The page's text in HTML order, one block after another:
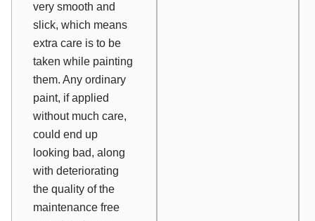
very smooth and
slick, which means
extra care is to be
taken while painting
them. Any ordinary
paint, if applied
without much care,
could end up
looking bad, along
with deteriorating
the quality of the
maintenance free